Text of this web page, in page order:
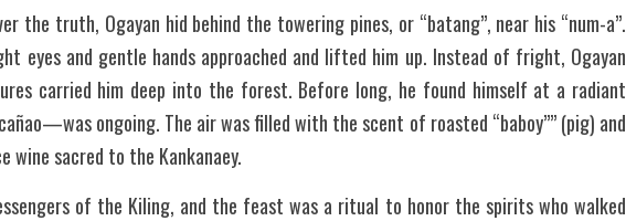
the truth, Ogayan hid behind the towering pines, or “batang”, near his “num-a”.
eyes and gentle hands approached and lifted him up. Instead of fright, Ogayan
carried him deep into the forest. Before long, he found himself at a radiant
ongoing. The air was filled with the scent of roasted “baboy”” (pig) and
wine sacred to the Kankanaey.
of the Kiling, and the feast was a ritual to honor the spirits who walked